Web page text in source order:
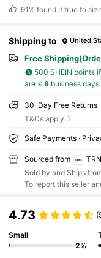
91% found it true to
Shipping to United
Free
500 SHEIN points
are ≤ 8business days
30-Day Free Returns
T&Cs apply
Safe Payments ·
Sourced from
Sold by and Ships
To report this seller
4.73
Small
2%